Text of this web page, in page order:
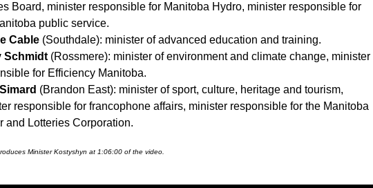
Board, minister responsible for Manitoba Hydro, minister responsible for
public service.
Cable (Southdale): minister of advanced education and training.
Schmidt (Rossmere): minister of environment and climate change, minister
for Efficiency Manitoba.
(Brandon East): minister of sport, culture, heritage and tourism,
responsible for francophone affairs, minister responsible for the Manitoba
and Lotteries Corporation.
Minister Kostyshyn at 1:06:00 of the video.